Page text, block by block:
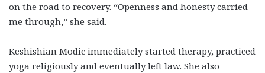
on the road to recovery. “Openness and honesty carried
me through,” she said.
Keshishian Modic immediately started therapy, practiced
yoga religiously and eventually left law. She also